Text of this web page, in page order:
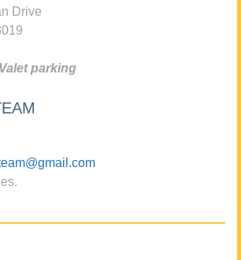
Drive
parking